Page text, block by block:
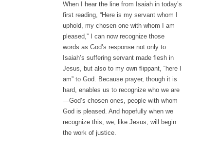
When I hear the line from Isaiah in today’s
first reading, “Here is my servant whom I
uphold, my chosen one with whom I am
pleased,” I can now recognize those
words as God’s response not only to
Isaiah’s suffering servant made flesh in
Jesus, but also to my own flippant, “here I
am” to God. Because prayer, though it is
hard, enables us to recognize who we are
—God’s chosen ones, people with whom
God is pleased. And hopefully when we
recognize this, we, like Jesus, will begin
the work of justice.